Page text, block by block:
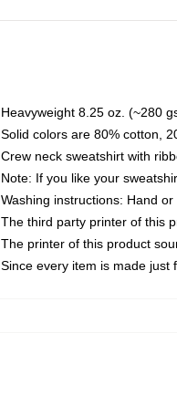
Heavyweight 8.25 oz. (~280
Solid colors are 80% cotton,
Crew neck sweatshirt with
Note: If you like your
Washing instructions: Hand
The third party printer of this
The printer of this product
Since every item is made just